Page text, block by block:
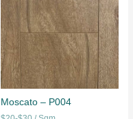
Moscato – P004